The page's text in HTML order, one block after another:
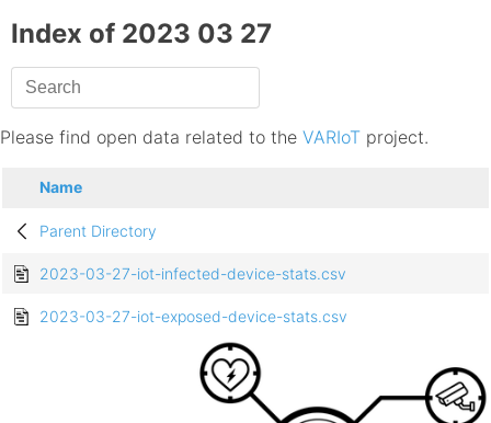
Index of 2023 03 27
Please find open data related to the VARIoT project.
Name
Parent Directory
2023-03-27-iot-infected-device-stats.csv
2023-03-27-iot-exposed-device-stats.csv